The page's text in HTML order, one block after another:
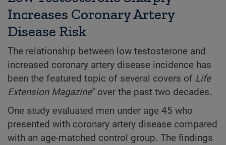
Increases Coronary Artery
Disease Risk
The relationship between low testosterone and
increased coronary artery disease incidence has
been the featured topic of several covers of Life
Extension Magazine® over the past two decades.
One study evaluated men under age 45 who
presented with coronary artery disease compared
with an age-matched control group. The findings